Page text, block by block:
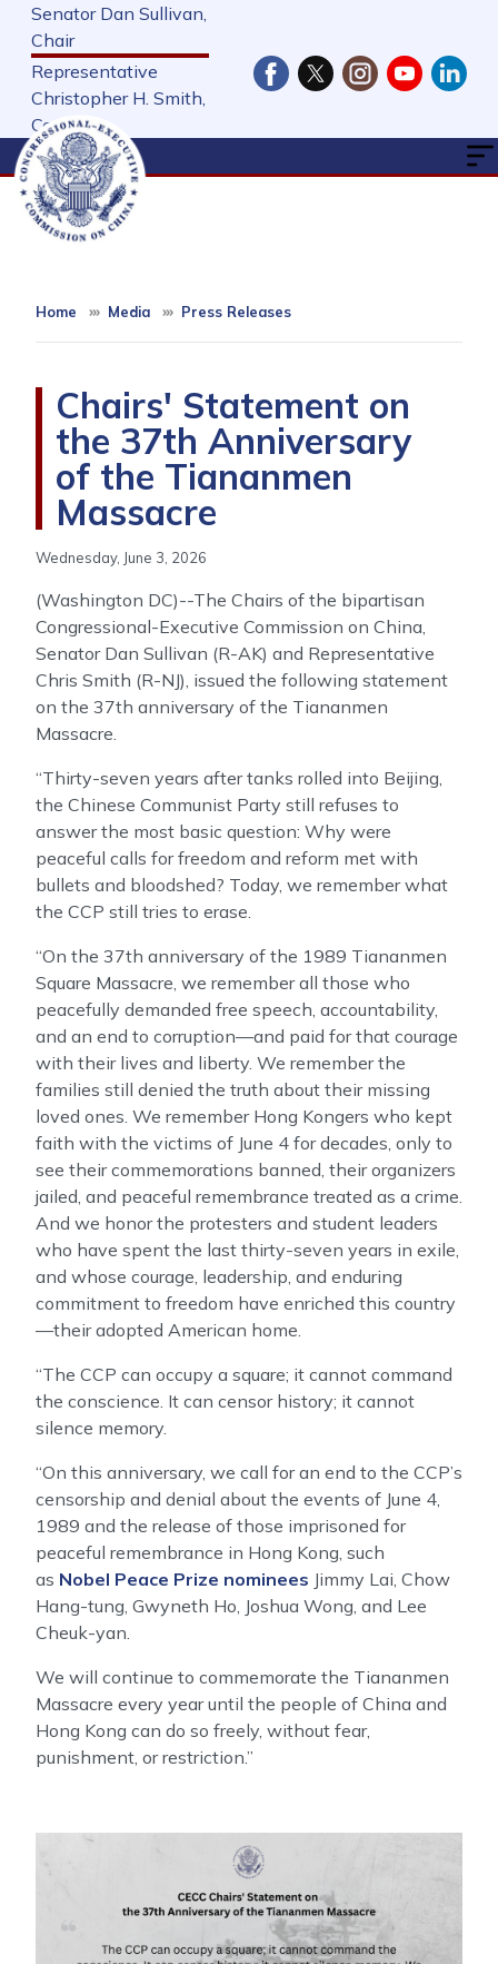
Skip
main
content
Senator Dan Sullivan,
Chair
Representative
Christopher H. Smith,
Cochair
Home Media Press Releases
Chairs' Statement on
the 37th Anniversary
of the Tiananmen
Massacre
Wednesday, June 3, 2026
(Washington DC)--The Chairs of the bipartisan
Congressional-Executive Commission on China,
Senator Dan Sullivan (R-AK) and Representative
Chris Smith (R-NJ), issued the following statement
on the 37th anniversary of the Tiananmen
Massacre.
“Thirty-seven years after tanks rolled into Beijing,
the Chinese Communist Party still refuses to
answer the most basic question: Why were
peaceful calls for freedom and reform met with
bullets and bloodshed? Today, we remember what
the CCP still tries to erase.
“On the 37th anniversary of the 1989 Tiananmen
Square Massacre, we remember all those who
peacefully demanded free speech, accountability,
and an end to corruption—and paid for that courage
with their lives and liberty. We remember the
families still denied the truth about their missing
loved ones. We remember Hong Kongers who kept
faith with the victims of June 4 for decades, only to
see their commemorations banned, their organizers
jailed, and peaceful remembrance treated as a crime.
And we honor the protesters and student leaders
who have spent the last thirty-seven years in exile,
and whose courage, leadership, and enduring
commitment to freedom have enriched this country
—their adopted American home.
“The CCP can occupy a square; it cannot command
the conscience. It can censor history; it cannot
silence memory.
“On this anniversary, we call for an end to the CCP’s
censorship and denial about the events of June 4,
1989 and the release of those imprisoned for
peaceful remembrance in Hong Kong, such
as Nobel Peace Prize nominees Jimmy Lai, Chow
Hang-tung, Gwyneth Ho, Joshua Wong, and Lee
Cheuk-yan.
We will continue to commemorate the Tiananmen
Massacre every year until the people of China and
Hong Kong can do so freely, without fear,
punishment, or restriction.”
Image